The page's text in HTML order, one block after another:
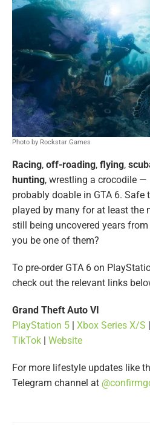
Photo by Rockstar Games
Racing, off-roading, flying,
hunting, wrestling a crocodile —
probably doable in GTA 6. Safe
played by many for at least the
still being uncovered years from
you be one of them?
To pre-order GTA 6 on
check out the relevant links
Grand Theft Auto VI
PlayStation 5
Xbox Series X/S
TikTok
Website
For more lifestyle updates like
Telegram channel at